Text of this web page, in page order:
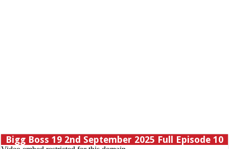
Bigg Boss 19 2nd September 2025 Full Episode 10